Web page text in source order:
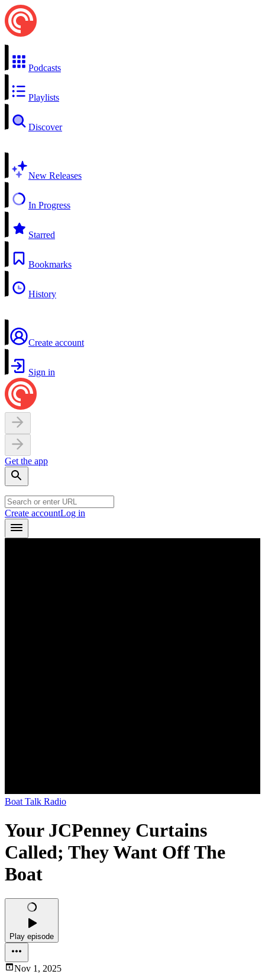
Podcasts
Playlists
Discover
New Releases
In Progress
Starred
Bookmarks
History
Create account
Sign in
Get the app
Create accountLog in
Boat Talk Radio
Your JCPenney Curtains
Called; They Want Off The
Boat
Play episode
Nov 1, 2025